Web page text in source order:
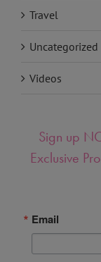
Travel
Uncategorized
Videos
Sign up
Exclusive
Email